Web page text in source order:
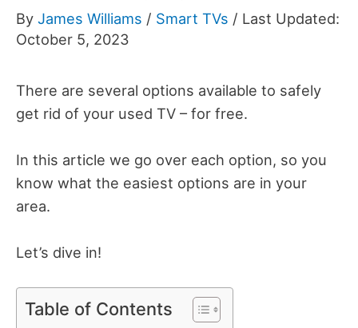
By James Williams / Smart TVs / Last Updated:
October 5, 2023
There are several options available to safely
get rid of your used TV – for free.
In this article we go over each option, so you
know what the easiest options are in your
area.
Let’s dive in!
Table of Contents